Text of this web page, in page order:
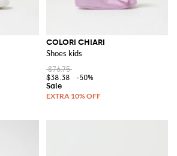
COLORI CHIARI
Shoes kids
$76.75
$38.38
-50%